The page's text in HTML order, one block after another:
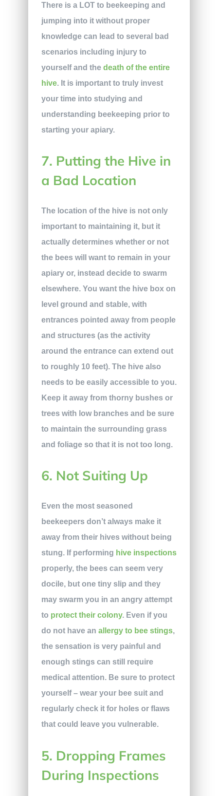
There is a LOT to beekeeping and
jumping into it without proper
knowledge can lead to several bad
scenarios including injury to
yourself and the death of the entire
hive. It is important to truly invest
your time into studying and
understanding beekeeping prior to
starting your apiary.
7. Putting the Hive in
a Bad Location
The location of the hive is not only
important to maintaining it, but it
actually determines whether or not
the bees will want to remain in your
apiary or, instead decide to swarm
elsewhere. You want the hive box on
level ground and stable, with
entrances pointed away from people
and structures (as the activity
around the entrance can extend out
to roughly 10 feet). The hive also
needs to be easily accessible to you.
Keep it away from thorny bushes or
trees with low branches and be sure
to maintain the surrounding grass
and foliage so that it is not too long.
6. Not Suiting Up
Even the most seasoned
beekeepers don’t always make it
away from their hives without being
stung. If performing hive inspections
properly, the bees can seem very
docile, but one tiny slip and they
may swarm you in an angry attempt
to protect their colony. Even if you
do not have an allergy to bee stings,
the sensation is very painful and
enough stings can still require
medical attention. Be sure to protect
yourself – wear your bee suit and
regularly check it for holes or flaws
that could leave you vulnerable.
5. Dropping Frames
During Inspections